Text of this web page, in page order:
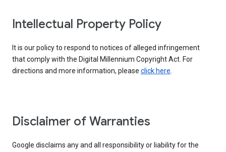
Intellectual Property Policy
It is our policy to respond to notices of alleged infringement
that comply with the Digital Millennium Copyright Act. For
directions and more information, please click here.
Disclaimer of Warranties
Google disclaims any and all responsibility or liability for the